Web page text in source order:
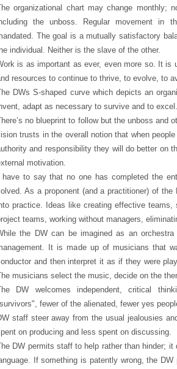
organizational chart may change
the unboss. Regular movement in
The goal is a mutually satisfactory
individual. Neither is the slave of the other.
is as important as ever, even more so. It is
resources to continue to thrive, to evolve, to
DWs S-shaped curve which depicts an
adapt as necessary to survive and to excel.
no blueprint to follow but the unboss and
trusts in the overall notion that when
and responsibility they will do better on
motivation.
I have to say that no one has completed the
As a proponent (and a practitioner) of
practice. Ideas like creating effective
teams, working without managers,
the DW can be imagined as an
It is made up of musicians that
and then interpret it as if they were
musicians select the music, decide on the
DW welcomes independent, critical
fewer of the alienated, fewer yes
staff steer away from the usual jealousies
on producing and less spent on discussing.
DW permits staff to help rather than hinder;
If something is patently wrong, the